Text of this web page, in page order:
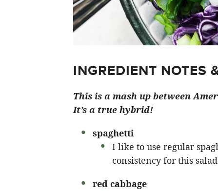
INGREDIENT NOTES
This is a mash up between
It’s a true hybrid!
spaghetti
I like to use regular
consistency for this
red cabbage